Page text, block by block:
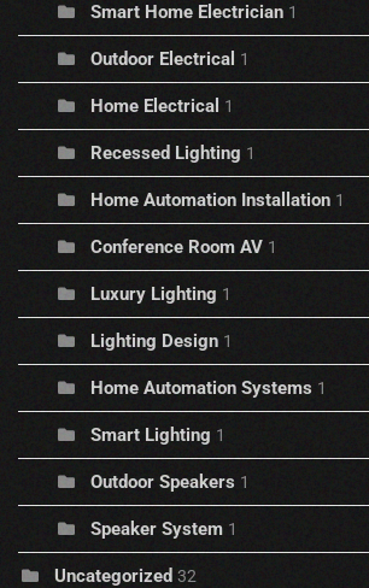
Smart Home Electrician 1
Outdoor Electrical 1
Home Electrical 1
Recessed Lighting 1
Home Automation Installation 1
Conference Room AV 1
Luxury Lighting 1
Lighting Design 1
Home Automation Systems 1
Smart Lighting 1
Outdoor Speakers 1
Speaker System 1
Uncategorized 32